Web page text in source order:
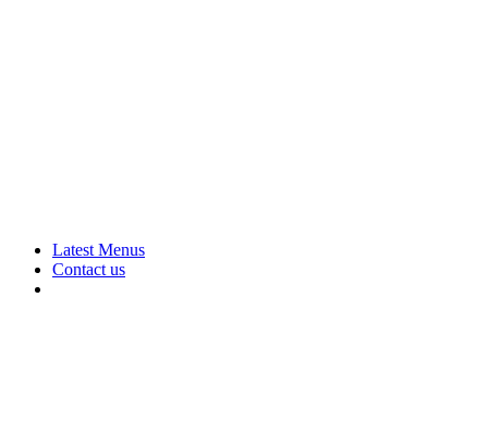
Rural
Touring
Arts
Latest Menus
Contact us